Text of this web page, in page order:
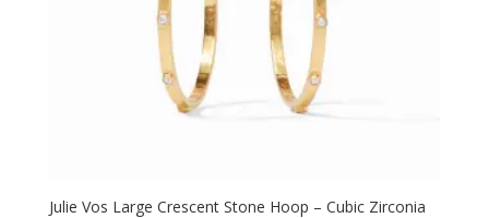
Julie Vos Large Crescent Stone Hoop – Cubic Zirconia